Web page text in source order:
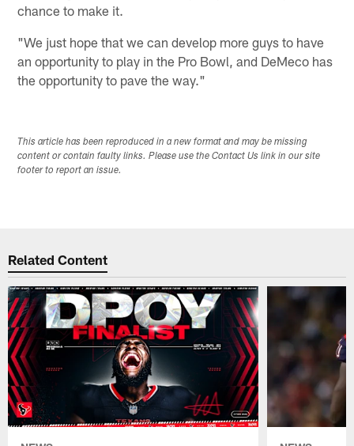
chance to make it.
"We just hope that we can develop more guys to have
an opportunity to play in the Pro Bowl, and DeMeco has
the opportunity to pave the way."
This article has been reproduced in a new format and may be missing
content or contain faulty links. Please use the Contact Us link in our site
footer to report an issue.
Related Content